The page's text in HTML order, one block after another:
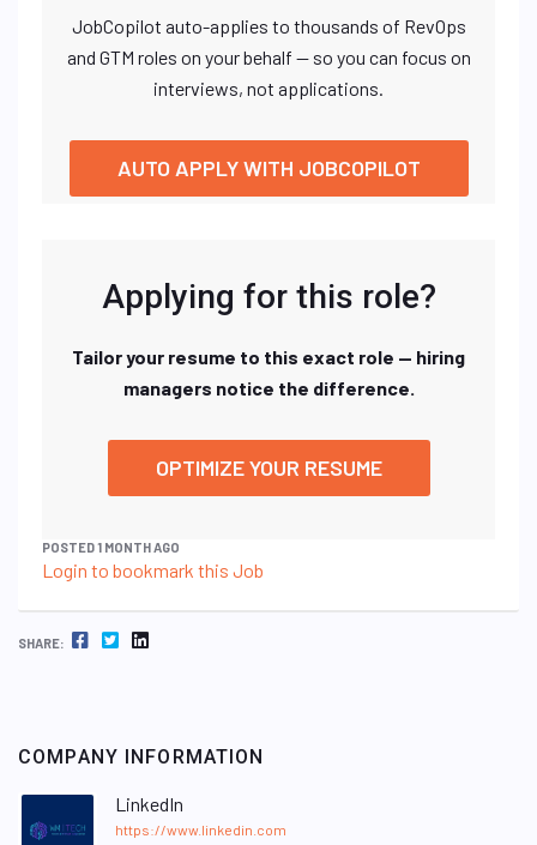
JobCopilot auto-applies to thousands of RevOps
and GTM roles on your behalf — so you can focus on
interviews, not applications.
AUTO APPLY WITH JOBCOPILOT
Applying for this role?
Tailor your resume to this exact role — hiring
managers notice the difference.
OPTIMIZE YOUR RESUME
POSTED 1 MONTH AGO
Login to bookmark this Job
SHARE: FACEBOOK TWITTER LINKEDIN
COMPANY INFORMATION
LinkedIn
https://www.linkedin.com